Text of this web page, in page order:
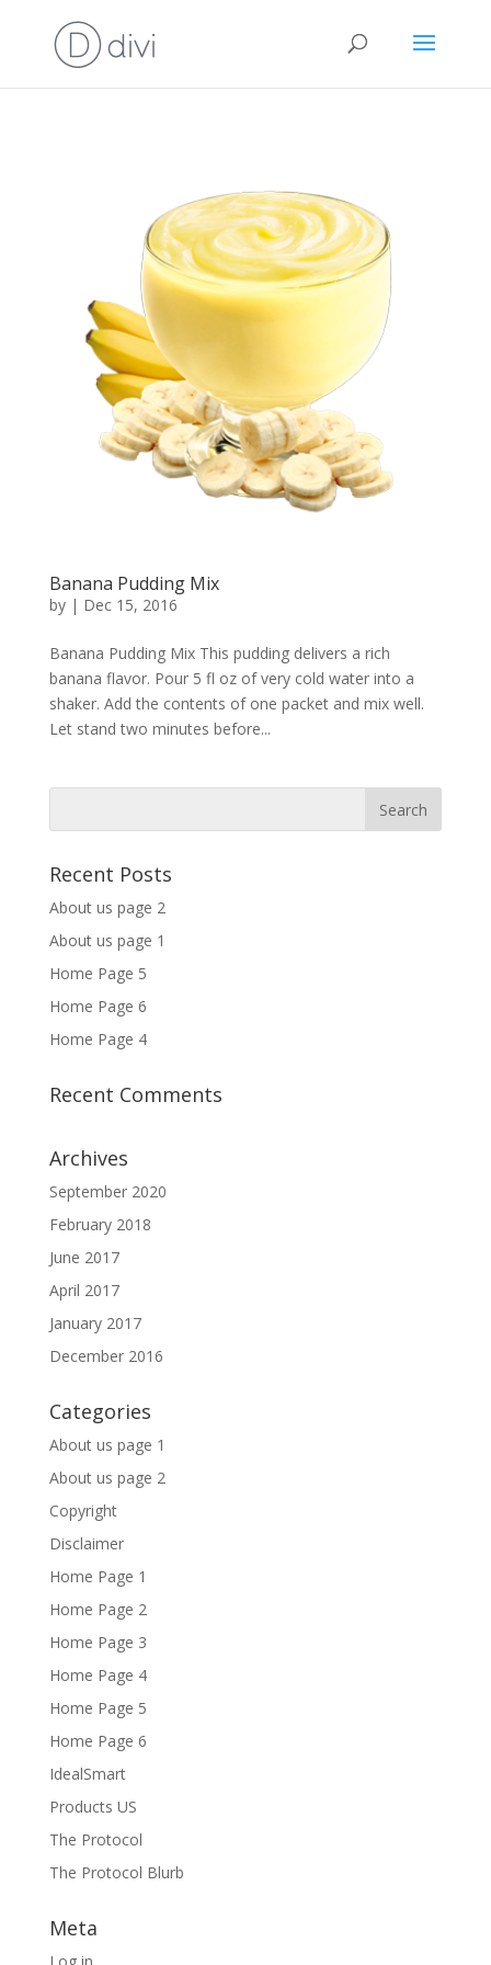
Banana Pudding Mix
by | Dec 15, 2016
Banana Pudding Mix This pudding delivers a rich
banana flavor. Pour 5 fl oz of very cold water into a
shaker. Add the contents of one packet and mix well.
Let stand two minutes before...
Recent Posts
About us page 2
About us page 1
Home Page 5
Home Page 6
Home Page 4
Recent Comments
Archives
September 2020
February 2018
June 2017
April 2017
January 2017
December 2016
Categories
About us page 1
About us page 2
Copyright
Disclaimer
Home Page 1
Home Page 2
Home Page 3
Home Page 4
Home Page 5
Home Page 6
IdealSmart
Products US
The Protocol
The Protocol Blurb
Meta